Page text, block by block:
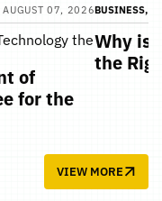
AUGUST 07, 2026
of
for the
BUSINESS,
Why is
the
VIEW MORE